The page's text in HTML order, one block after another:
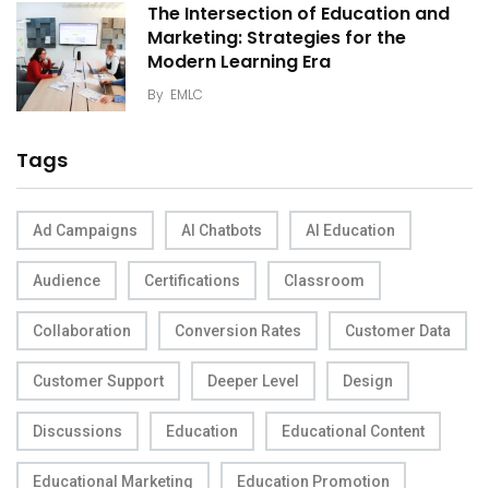
The Intersection of Education and
Marketing: Strategies for the
Modern Learning Era
By EMLC
Tags
Ad Campaigns AI Chatbots AI Education
Audience Certifications Classroom
Collaboration Conversion Rates Customer Data
Customer Support Deeper Level Design
Discussions Education Educational Content
Educational Marketing Education Promotion